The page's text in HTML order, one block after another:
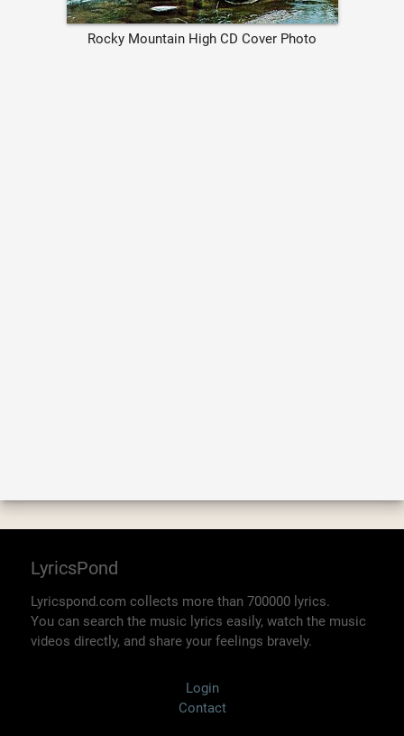
Rocky Mountain High CD Cover Photo
LyricsPond
Lyricspond.com collects more than 700000 lyrics.
You can search the music lyrics easily, watch the music
videos directly, and share your feelings bravely.
Login
Contact